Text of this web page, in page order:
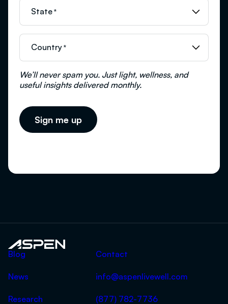
State *
Country *
We’ll never spam you. Just light, wellness, and
useful insights delivered monthly.
Aspen
Blog
News
Research
Contact
info@aspenlivewell.com
(877) 782-7736